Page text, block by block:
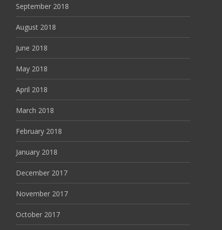
September 2018
August 2018
June 2018
May 2018
April 2018
March 2018
February 2018
January 2018
December 2017
November 2017
October 2017